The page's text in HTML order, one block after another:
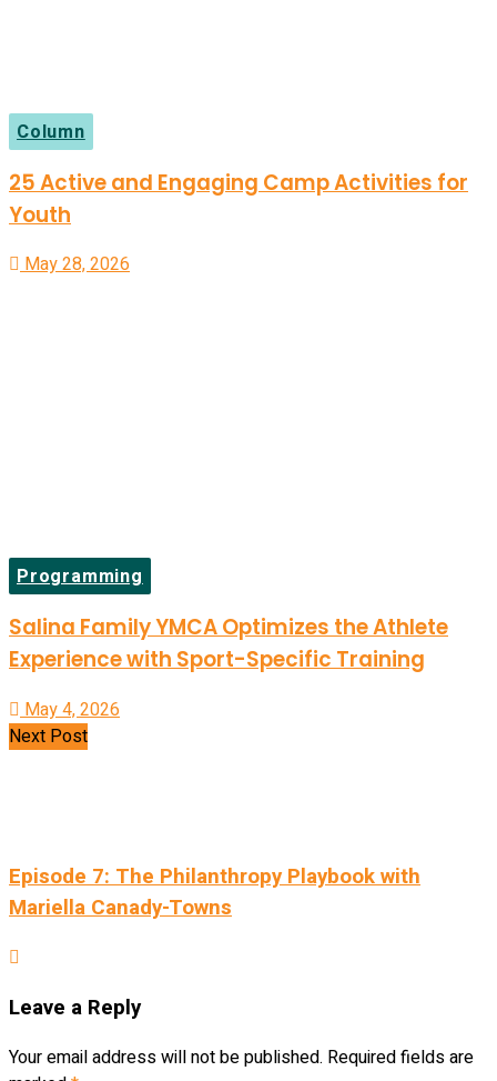
Column
25 Active and Engaging Camp Activities for
Youth
May 28, 2026
Programming
Salina Family YMCA Optimizes the Athlete
Experience with Sport-Specific Training
May 4, 2026
Next Post
Episode 7: The Philanthropy Playbook with
Mariella Canady-Towns
Leave a Reply
Your email address will not be published. Required fields are